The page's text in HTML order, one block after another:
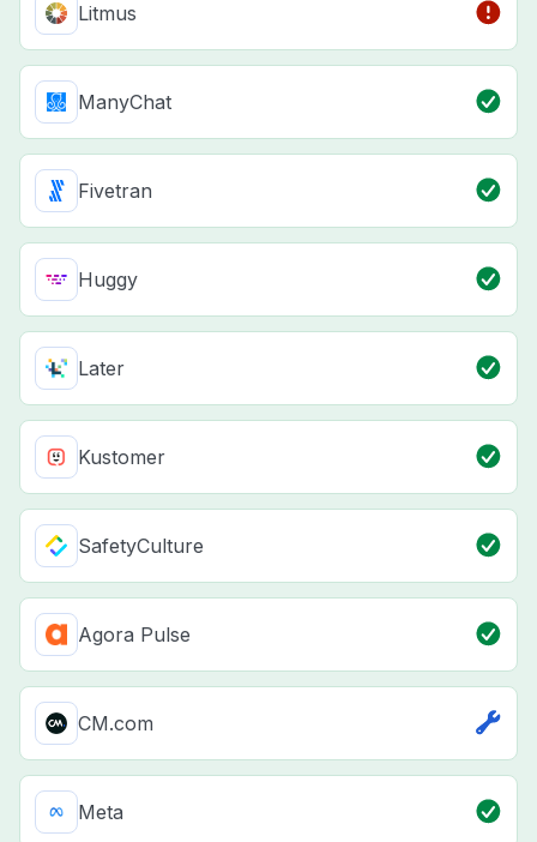
Litmus
ManyChat
Fivetran
Huggy
Later
Kustomer
SafetyCulture
Agora Pulse
CM.com
Meta